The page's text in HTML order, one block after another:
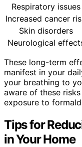
Respiratory issues
Increased cancer
Skin disorders
Neurological
These long-term
manifest in your
your breathing to
aware of these
exposure to
Tips for
in Your Home